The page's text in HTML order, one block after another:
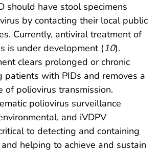
should have stool specimens
by contacting their local public
Currently, antiviral treatment of
is under development (10).
clears prolonged or chronic
patients with PIDs and removes a
of poliovirus transmission.
poliovirus surveillance
and iVDPV
to detecting and containing
helping to achieve and sustain